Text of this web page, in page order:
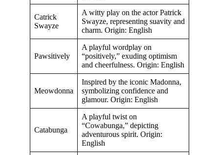
Catrick
Swayze
A witty play on the actor Patrick
Swayze, representing suavity and
charm. Origin: English
Pawsitively
A playful wordplay on
“positively,” exuding optimism
and cheerfulness. Origin: English
Meowdonna
Inspired by the iconic Madonna,
symbolizing confidence and
glamour. Origin: English
Catabunga
A playful twist on
“Cowabunga,” depicting
adventurous spirit. Origin:
English